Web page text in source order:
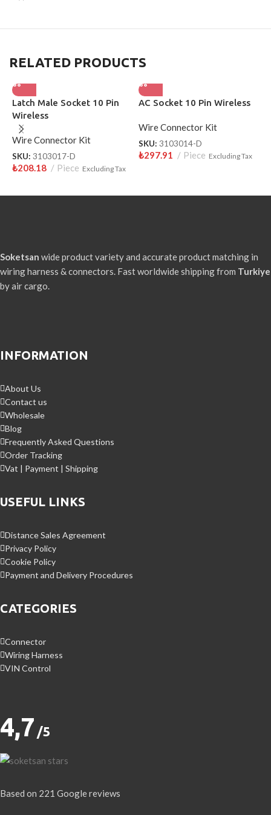
RELATED PRODUCTS
Latch Male Socket 10 Pin
Wireless
Wire Connector Kit
SKU: 3103017-D
₺208.18 Piece Excluding Tax
AC Socket 10 Pin Wireless
Wire Connector Kit
SKU: 3103014-D
₺297.91 Piece Excluding Tax
Soketsan wide product variety and accurate product matching in
wiring harness & connectors. Fast worldwide shipping from Turkiye
by air cargo.
INFORMATION
About Us
Contact us
Wholesale
Blog
Frequently Asked Questions
Order Tracking
Vat | Payment | Shipping
USEFUL LINKS
Distance Sales Agreement
Privacy Policy
Cookie Policy
Payment and Delivery Procedures
CATEGORIES
Connector
Wiring Harness
VIN Control
4,7 /5
Based on 221 Google reviews